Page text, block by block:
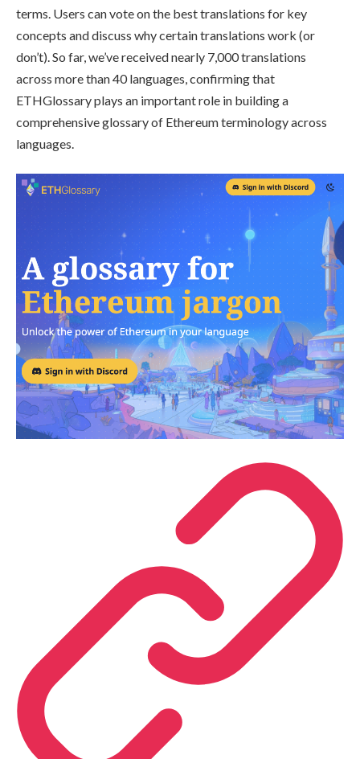
terms. Users can vote on the best translations for key
concepts and discuss why certain translations work (or
don’t). So far, we’ve received nearly 7,000 translations
across more than 40 languages, confirming that
ETHGlossary plays an important role in building a
comprehensive glossary of Ethereum terminology across
languages.